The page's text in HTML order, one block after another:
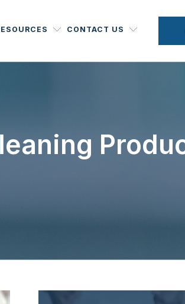
CONTACT US